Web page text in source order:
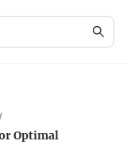
Optimal